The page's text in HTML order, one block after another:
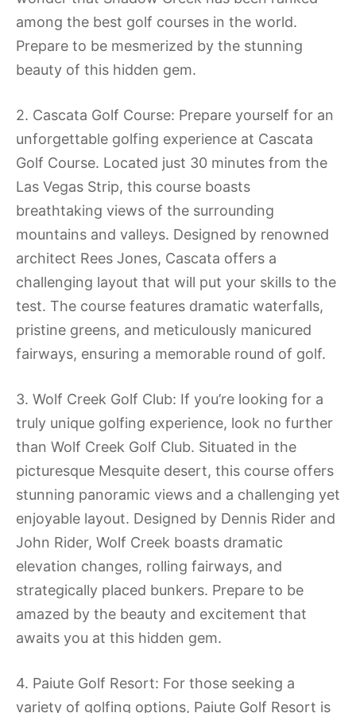
among the best golf courses in the world.
Prepare to be mesmerized by the stunning
beauty of this hidden gem.
2. Cascata Golf Course: Prepare yourself for an
unforgettable golfing experience at Cascata
Golf Course. Located just 30 minutes from the
Las Vegas Strip, this course boasts
breathtaking views of the surrounding
mountains and valleys. Designed by renowned
architect Rees Jones, Cascata offers a
challenging layout that will put your skills to the
test. The course features dramatic waterfalls,
pristine greens, and meticulously manicured
fairways, ensuring a memorable round of golf.
3. Wolf Creek Golf Club: If you’re looking for a
truly unique golfing experience, look no further
than Wolf Creek Golf Club. Situated in the
picturesque Mesquite desert, this course offers
stunning panoramic views and a challenging yet
enjoyable layout. Designed by Dennis Rider and
John Rider, Wolf Creek boasts dramatic
elevation changes, rolling fairways, and
strategically placed bunkers. Prepare to be
amazed by the beauty and excitement that
awaits you at this hidden gem.
4. Paiute Golf Resort: For those seeking a
variety of golfing options, Paiute Golf Resort is